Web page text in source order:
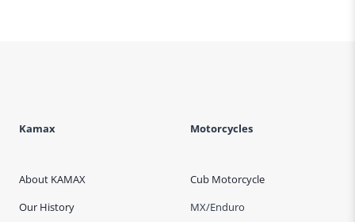
Kamax
About KAMAX
Our History
Motorcycles
Cub Motorcycle
MX/Enduro